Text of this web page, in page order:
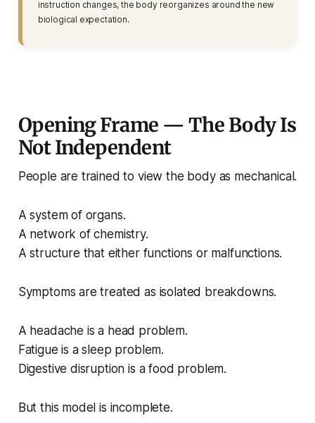
instruction changes, the body reorganizes around the new
biological expectation.
Opening Frame — The Body Is
Not Independent
People are trained to view the body as mechanical.
A system of organs.
A network of chemistry.
A structure that either functions or malfunctions.
Symptoms are treated as isolated breakdowns.
A headache is a head problem.
Fatigue is a sleep problem.
Digestive disruption is a food problem.
But this model is incomplete.